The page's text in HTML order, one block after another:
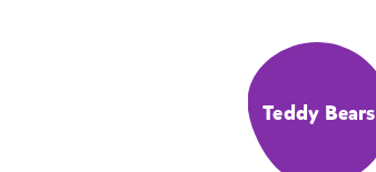
Teddy Bears